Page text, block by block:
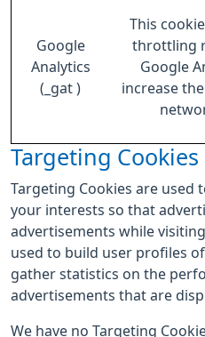
Google
Analytics
(_gat )
This
throttling
Google
increase
Targeting Cookies
Targeting Cookies are
your interests so that
advertisements while
used to build user profiles
gather statistics on the
advertisements that are
We have no Targeting